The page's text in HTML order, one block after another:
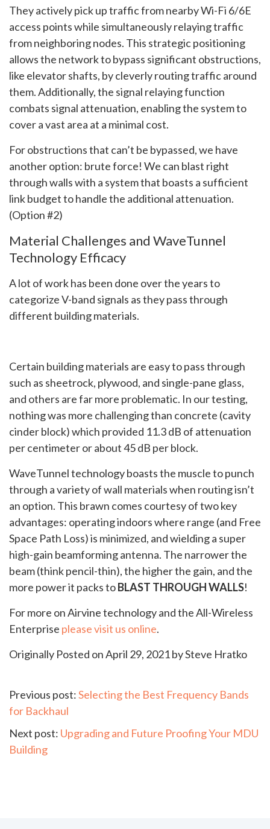
They actively pick up traffic from nearby Wi-Fi 6/6E
access points while simultaneously relaying traffic
from neighboring nodes. This strategic positioning
allows the network to bypass significant obstructions,
like elevator shafts, by cleverly routing traffic around
them. Additionally, the signal relaying function
combats signal attenuation, enabling the system to
cover a vast area at a minimal cost.
For obstructions that can’t be bypassed, we have
another option: brute force! We can blast right
through walls with a system that boasts a sufficient
link budget to handle the additional attenuation.
(Option #2)
Material Challenges and WaveTunnel
Technology Efficacy
A lot of work has been done over the years to
categorize V-band signals as they pass through
different building materials.
Certain building materials are easy to pass through
such as sheetrock, plywood, and single-pane glass,
and others are far more problematic. In our testing,
nothing was more challenging than concrete (cavity
cinder block) which provided 11.3 dB of attenuation
per centimeter or about 45 dB per block.
WaveTunnel technology boasts the muscle to punch
through a variety of wall materials when routing isn’t
an option. This brawn comes courtesy of two key
advantages: operating indoors where range (and Free
Space Path Loss) is minimized, and wielding a super
high-gain beamforming antenna. The narrower the
beam (think pencil-thin), the higher the gain, and the
more power it packs toBLAST THROUGH WALLS!
For more on Airvine technology and the All-Wireless
Enterprise please visit us online.
Originally Posted on April 29, 2021 by Steve Hratko
Continue
Reading
Previous post:Selecting the Best Frequency Bands
for Backhaul
Next post: Upgrading and Future Proofing Your MDU
Building